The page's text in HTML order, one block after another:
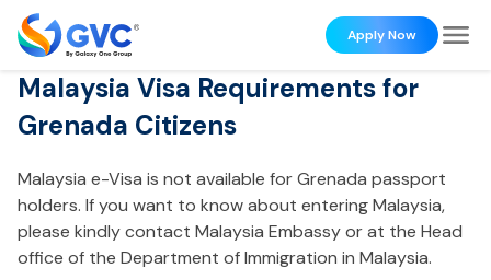
Apply Now
Malaysia Visa Requirements for
Grenada Citizens
Malaysia e-Visa is not available for Grenada passport
holders. If you want to know about entering Malaysia,
please kindly contact Malaysia Embassy or at the Head
office of the Department of Immigration in Malaysia.